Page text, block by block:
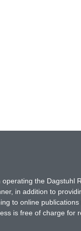
the
in addition to
to online
is free of charge